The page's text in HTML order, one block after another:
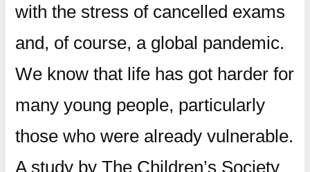
with the stress of cancelled exams
and, of course, a global pandemic.
We know that life has got harder for
many young people, particularly
those who were already vulnerable.
A study by The Children’s Society